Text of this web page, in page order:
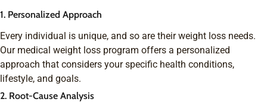
1. Personalized Approach
Every individual is unique, and so are their weight loss needs.
Our medical weight loss program offers a personalized
approach that considers your specific health conditions,
lifestyle, and goals.
2. Root-Cause Analysis